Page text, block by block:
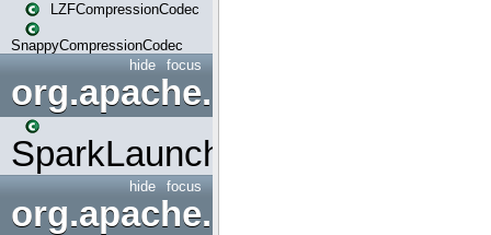
LZFCompressionCodec
SnappyCompressionCodec
focus
hide
org.apache.spark.launcher
SparkLauncher
focus
hide
org.apache.spark.mapred